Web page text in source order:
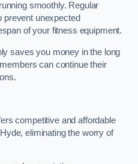
smoothly. Regular
prevent unexpected
of your fitness equipment.
saves you money in the long
can continue their
competitive and affordable
eliminating the worry of